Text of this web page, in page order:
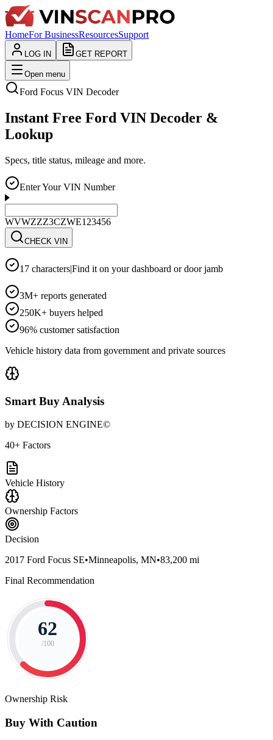
HomeFor BusinessResourcesSupport
LOG IN GET REPORT
Open menu
Ford Focus VIN Decoder
Instant Free Ford VIN Decoder &
Lookup
Specs, title status, mileage and more.
Enter Your VIN Number
WVWZZZ3CZWE123456
CHECK VIN
17 characters|Find it on your dashboard or door jamb
3M+ reports generated
250K+ buyers helped
96% customer satisfaction
Vehicle history data from government and private sources
Smart Buy Analysis
by DECISION ENGINE©
40+ Factors
Vehicle History
Ownership Factors
Decision
2017 Ford Focus SE•Minneapolis, MN•83,200 mi
Final Recommendation
62
/100
Ownership Risk
Buy With Caution